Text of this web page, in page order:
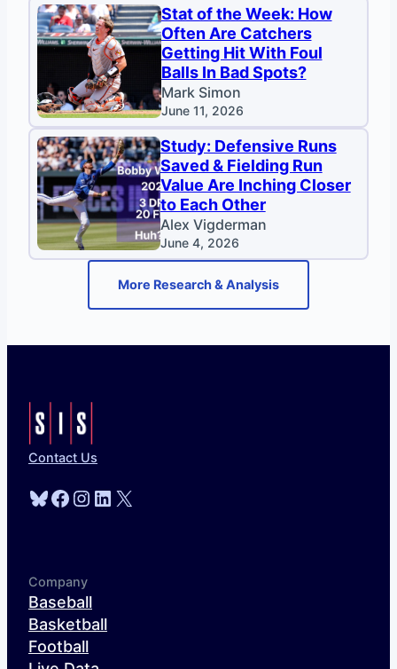
Stat of the Week: How
Often Are Catchers
Getting Hit With Foul
Balls In Bad Spots?
Mark Simon
June 11, 2026
Study: Defensive Runs
Saved & Fielding Run
Value Are Inching Closer
to Each Other
Alex Vigderman
June 4, 2026
More Research & Analysis
Contact Us
Bluesky
Facebook
Instagram
LinkedIn
X
Company
Baseball
Basketball
Football